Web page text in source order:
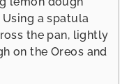
a spatula
the pan, lightly
on the Oreos and